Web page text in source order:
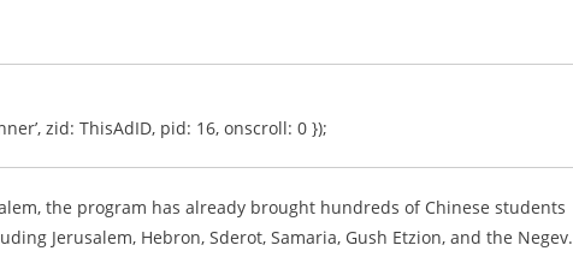
zid: ThisAdID, pid: 16, onscroll: 0 });
the program has already brought hundreds of Chinese students
Jerusalem, Hebron, Sderot, Samaria, Gush Etzion, and the Negev.